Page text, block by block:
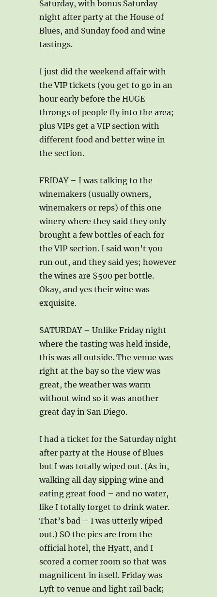
Saturday, with bonus Saturday
night after party at the House of
Blues, and Sunday food and wine
tastings.
I just did the weekend affair with
the VIP tickets (you get to go in an
hour early before the HUGE
throngs of people fly into the area;
plus VIPs get a VIP section with
different food and better wine in
the section.
FRIDAY – I was talking to the
winemakers (usually owners,
winemakers or reps) of this one
winery where they said they only
brought a few bottles of each for
the VIP section. I said won’t you
run out, and they said yes; however
the wines are $500 per bottle.
Okay, and yes their wine was
exquisite.
SATURDAY – Unlike Friday night
where the tasting was held inside,
this was all outside. The venue was
right at the bay so the view was
great, the weather was warm
without wind so it was another
great day in San Diego.
I had a ticket for the Saturday night
after party at the House of Blues
but I was totally wiped out. (As in,
walking all day sipping wine and
eating great food – and no water,
like I totally forget to drink water.
That’s bad – I was utterly wiped
out.) SO the pics are from the
official hotel, the Hyatt, and I
scored a corner room so that was
magnificent in itself. Friday was
Lyft to venue and light rail back;